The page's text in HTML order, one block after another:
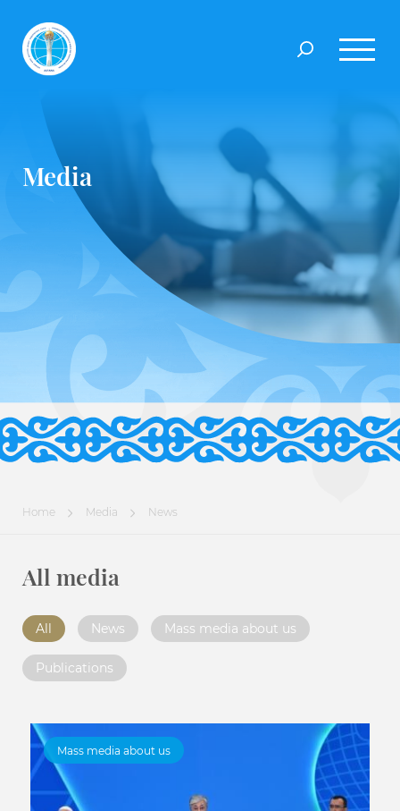
Media
Home Media News
All media
All News Mass media about us
Publications
Mass media about us